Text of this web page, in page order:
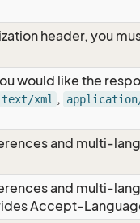
header, you
would like the
text/xml ,
and multi-
and multi-
Accept-